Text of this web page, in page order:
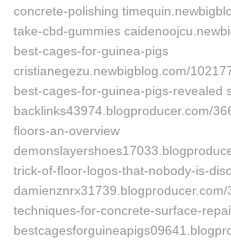
concrete-polishing
take-cbd-gummies
best-cages-for-guinea-pigs
cristianegezu.newbigblog.com/
best-cages-for-guinea-pigs-revealed
backlinks43974.blogproducer.com/
floors-an-overview
trick-of-floor-logos-that-nobody-is-
techniques-for-concrete-surface-